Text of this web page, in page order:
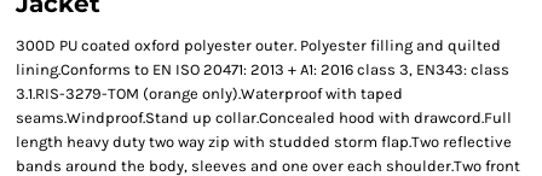
300D PU coated oxford polyester outer. Polyester filling and quilted
lining.Conforms to EN ISO 20471: 2013 + A1: 2016 class 3, EN343: class
3.1.RIS-3279-TOM (orange only).Waterproof with taped
seams.Windproof.Stand up collar.Concealed hood with drawcord.Full
length heavy duty two way zip with studded storm flap.Two reflective
bands around the body, sleeves and one over each shoulder.Two front